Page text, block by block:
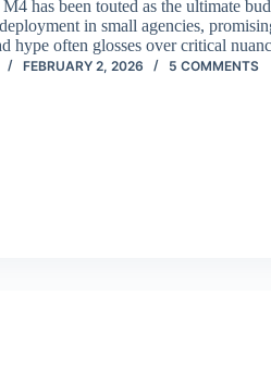
has been touted as the ultimate
in small agencies,
hype often glosses over critical
FEBRUARY 2, 2026 5 COMMENTS